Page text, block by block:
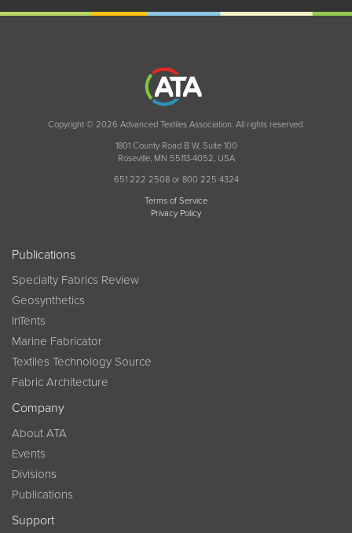
Copyright © 2026 Advanced Textiles Association. All rights reserved.
1801 County Road B W, Suite 100
Roseville, MN 55113-4052, USA
651 222 2508 or 800 225 4324
Terms of Service
Privacy Policy
Publications
Specialty Fabrics Review
Geosynthetics
InTents
Marine Fabricator
Textiles Technology Source
Fabric Architecture
Company
About ATA
Events
Divisions
Publications
Support